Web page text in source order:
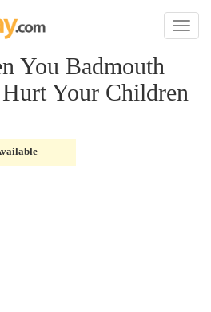
Toggle
You Badmouth
Your Children